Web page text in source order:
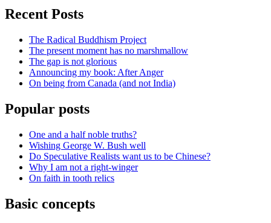
Recent Posts
The Radical Buddhism Project
The present moment has no marshmallow
The gap is not glorious
Announcing my book: After Anger
On being from Canada (and not India)
Popular posts
One and a half noble truths?
Wishing George W. Bush well
Do Speculative Realists want us to be Chinese?
Why I am not a right-winger
On faith in tooth relics
Basic concepts